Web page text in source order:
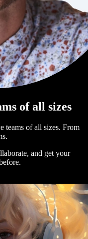
of all sizes
teams of all sizes. From
and get your